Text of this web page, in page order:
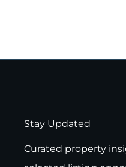
Stay Updated
Curated property